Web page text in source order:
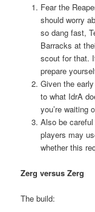
Fear the
should worry
so dang fast,
Barracks at
scout for that.
prepare
Given the
to what IdrA
you’re waiting
Also be careful
players may
whether this
Zerg versus Zerg
The build: